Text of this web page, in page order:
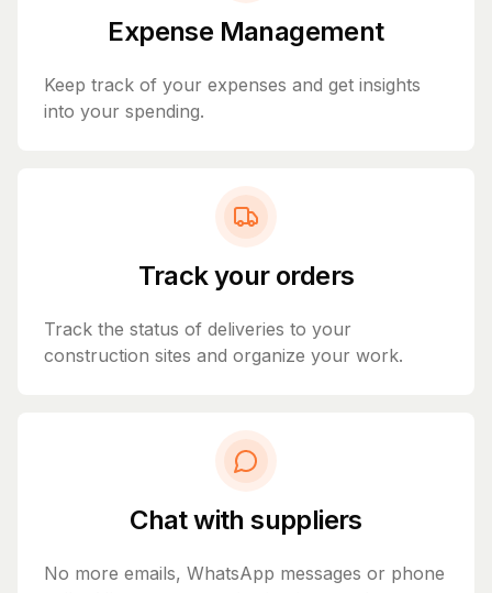
Expense Management
Keep track of your expenses and get insights
into your spending.
Track your orders
Track the status of deliveries to your
construction sites and organize your work.
Chat with suppliers
No more emails, WhatsApp messages or phone